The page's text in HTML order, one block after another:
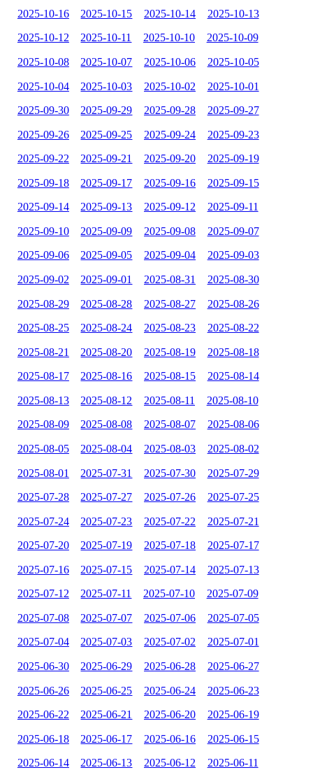
2025-10-16 2025-10-15 2025-10-14 2025-10-13
2025-10-12 2025-10-11 2025-10-10 2025-10-09
2025-10-08 2025-10-07 2025-10-06 2025-10-05
2025-10-04 2025-10-03 2025-10-02 2025-10-01
2025-09-30 2025-09-29 2025-09-28 2025-09-27
2025-09-26 2025-09-25 2025-09-24 2025-09-23
2025-09-22 2025-09-21 2025-09-20 2025-09-19
2025-09-18 2025-09-17 2025-09-16 2025-09-15
2025-09-14 2025-09-13 2025-09-12 2025-09-11
2025-09-10 2025-09-09 2025-09-08 2025-09-07
2025-09-06 2025-09-05 2025-09-04 2025-09-03
2025-09-02 2025-09-01 2025-08-31 2025-08-30
2025-08-29 2025-08-28 2025-08-27 2025-08-26
2025-08-25 2025-08-24 2025-08-23 2025-08-22
2025-08-21 2025-08-20 2025-08-19 2025-08-18
2025-08-17 2025-08-16 2025-08-15 2025-08-14
2025-08-13 2025-08-12 2025-08-11 2025-08-10
2025-08-09 2025-08-08 2025-08-07 2025-08-06
2025-08-05 2025-08-04 2025-08-03 2025-08-02
2025-08-01 2025-07-31 2025-07-30 2025-07-29
2025-07-28 2025-07-27 2025-07-26 2025-07-25
2025-07-24 2025-07-23 2025-07-22 2025-07-21
2025-07-20 2025-07-19 2025-07-18 2025-07-17
2025-07-16 2025-07-15 2025-07-14 2025-07-13
2025-07-12 2025-07-11 2025-07-10 2025-07-09
2025-07-08 2025-07-07 2025-07-06 2025-07-05
2025-07-04 2025-07-03 2025-07-02 2025-07-01
2025-06-30 2025-06-29 2025-06-28 2025-06-27
2025-06-26 2025-06-25 2025-06-24 2025-06-23
2025-06-22 2025-06-21 2025-06-20 2025-06-19
2025-06-18 2025-06-17 2025-06-16 2025-06-15
2025-06-14 2025-06-13 2025-06-12 2025-06-11